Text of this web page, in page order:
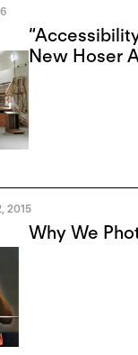
New Hoser
2015
Why We